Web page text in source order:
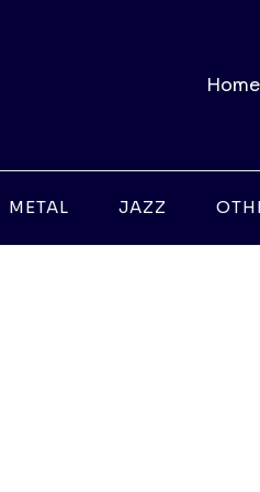
Home
METAL JAZZ